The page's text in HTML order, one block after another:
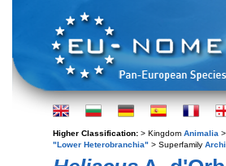
Higher Classification: > Kingdom Animalia
"Lower Heterobranchia" > Superfamily